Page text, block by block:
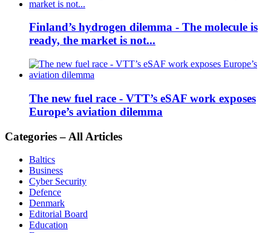
Finland’s hydrogen dilemma - The molecule is
ready, the market is not...
The new fuel race - VTT’s eSAF work exposes
Europe’s aviation dilemma
Categories – All Articles
Baltics
Business
Cyber Security
Defence
Denmark
Editorial Board
Education